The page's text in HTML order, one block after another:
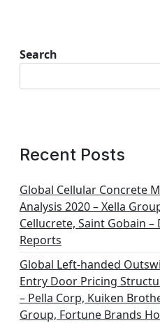
Search
Recent Posts
Global Cellular Concrete
Analysis 2020 – Xella
Cellucrete, Saint Gobain
Reports
Global Left-handed
Entry Door Pricing
– Pella Corp, Kuiken
Group, Fortune Brands